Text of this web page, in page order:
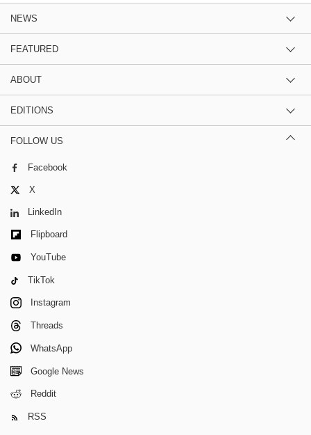
NEWS
FEATURED
ABOUT
EDITIONS
FOLLOW US
Facebook
X
LinkedIn
Flipboard
YouTube
TikTok
Instagram
Threads
WhatsApp
Google News
Reddit
RSS